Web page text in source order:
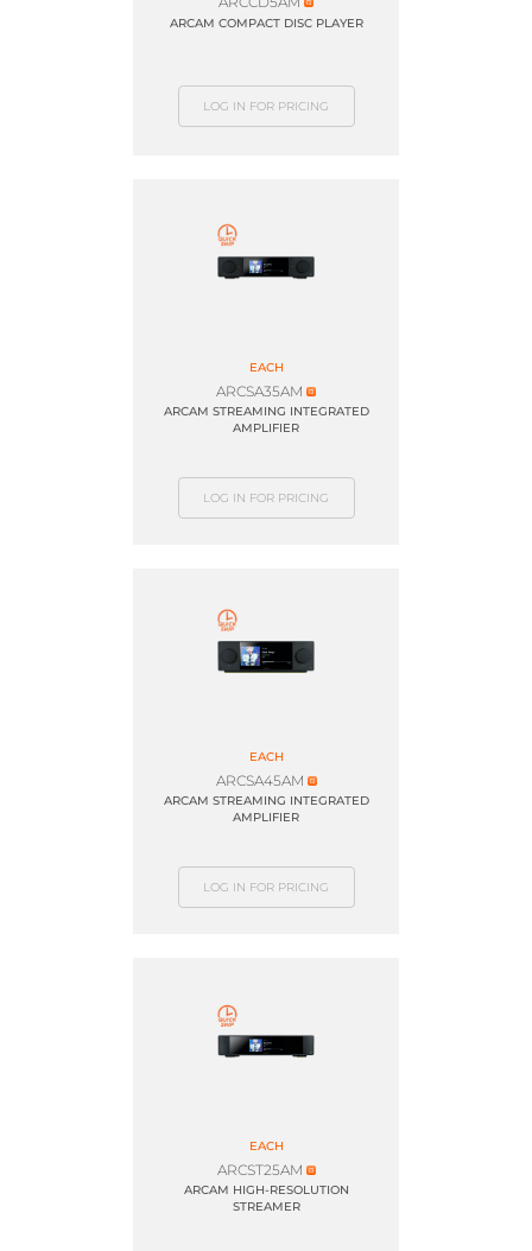
ARCAM COMPACT DISC PLAYER
LOG IN FOR PRICING
EACH
ARCSA35AM
ARCAM STREAMING INTEGRATED
AMPLIFIER
LOG IN FOR PRICING
EACH
ARCSA45AM
ARCAM STREAMING INTEGRATED
AMPLIFIER
LOG IN FOR PRICING
EACH
ARCST25AM
ARCAM HIGH-RESOLUTION
STREAMER